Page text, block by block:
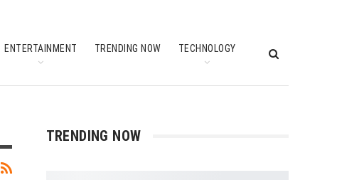
ENTERTAINMENT TRENDING NOW TECHNOLOGY
TRENDING NOW